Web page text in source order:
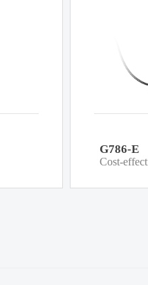
G786-E
Cost-